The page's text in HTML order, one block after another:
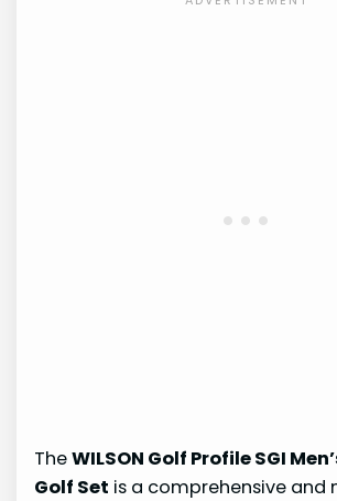
TheWILSON Golf Profile SGI
Golf Set is a comprehensive and